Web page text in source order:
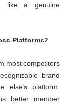
like a genuine
Platforms?
most competitors
brand
else’s platform.
better member